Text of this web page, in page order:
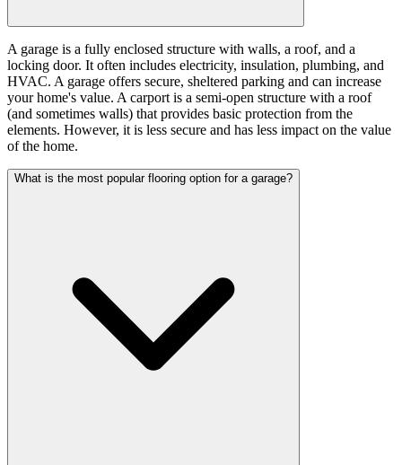
A garage is a fully enclosed structure with walls, a roof, and a
locking door. It often includes electricity, insulation, plumbing, and
HVAC. A garage offers secure, sheltered parking and can increase
your home's value. A carport is a semi-open structure with a roof
(and sometimes walls) that provides basic protection from the
elements. However, it is less secure and has less impact on the value
of the home.
What is the most popular flooring option for a garage?